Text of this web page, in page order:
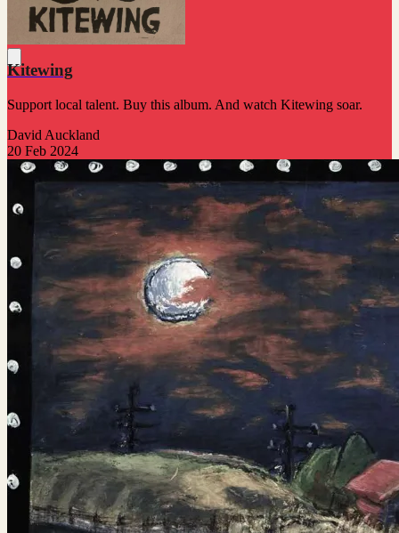
Kitewing
Support local talent. Buy this album. And watch Kitewing soar.
David Auckland
20 Feb 2024